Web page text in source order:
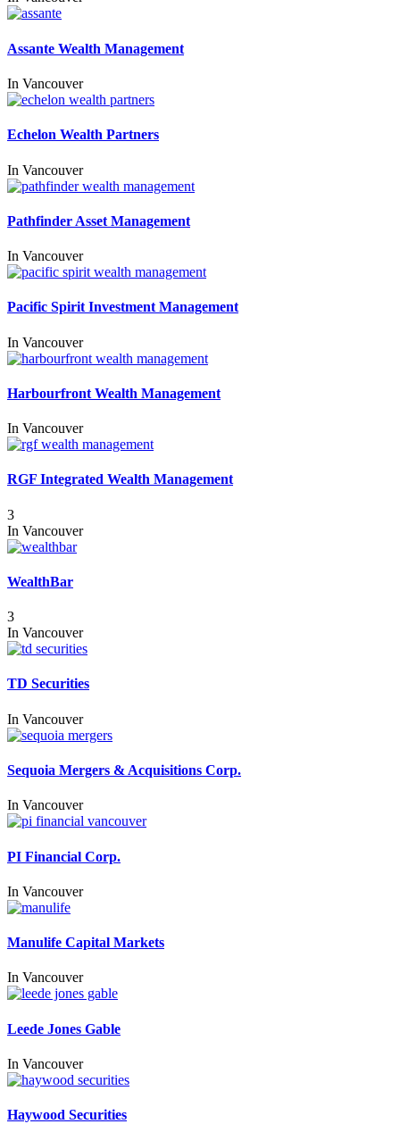
Assante Wealth Management
In Vancouver
Echelon Wealth Partners
In Vancouver
Pathfinder Asset Management
In Vancouver
Pacific Spirit Investment Management
In Vancouver
Harbourfront Wealth Management
In Vancouver
RGF Integrated Wealth Management
3
In Vancouver
WealthBar
3
In Vancouver
TD Securities
In Vancouver
Sequoia Mergers & Acquisitions Corp.
In Vancouver
PI Financial Corp.
In Vancouver
Manulife Capital Markets
In Vancouver
Leede Jones Gable
In Vancouver
Haywood Securities